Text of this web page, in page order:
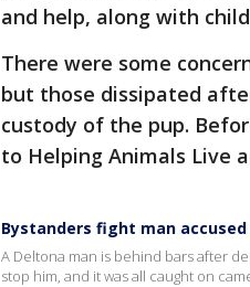
and help, along with
There were some
but those dissipated
custody of the pup.
to Helping Animals Live
Bystanders fight man
A Deltona man is behind bars after
stop him, and it was all caught on